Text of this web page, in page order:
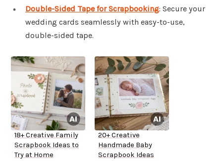
Double-Sided Tape for Scrapbooking: Secure your
wedding cards seamlessly with easy-to-use,
double-sided tape.
18+ Creative Family
Scrapbook Ideas to
Try at Home
20+ Creative
Handmade Baby
Scrapbook Ideas